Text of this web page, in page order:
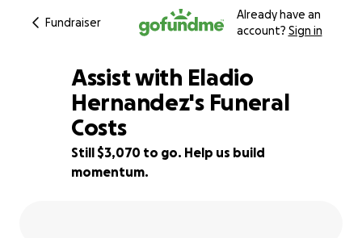
Fundraiser
Already have an
account? Sign in
44% complete
Assist with Eladio
Hernandez's Funeral
Costs
Still $3,070 to go. Help us build
momentum.